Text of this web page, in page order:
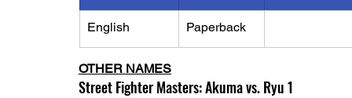
English Paperback
OTHER NAMES
Street Fighter Masters: Akuma vs. Ryu 1